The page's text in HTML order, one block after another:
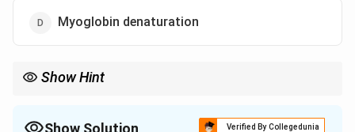
Myoglobin denaturation
Show Hint
Show Solution Verified By Collegedunia